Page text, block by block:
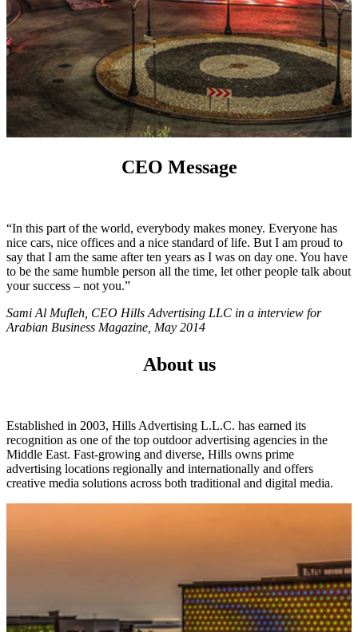
CEO Message
“In this part of the world, everybody makes money. Everyone has
nice cars, nice offices and a nice standard of life. But I am proud to
say that I am the same after ten years as I was on day one. You have
to be the same humble person all the time, let other people talk about
your success – not you.”
Sami Al Mufleh, CEO Hills Advertising LLC in a interview for
Arabian Business Magazine, May 2014
About us
Established in 2003, Hills Advertising L.L.C. has earned its
recognition as one of the top outdoor advertising agencies in the
Middle East. Fast-growing and diverse, Hills owns prime
advertising locations regionally and internationally and offers
creative media solutions across both traditional and digital media.